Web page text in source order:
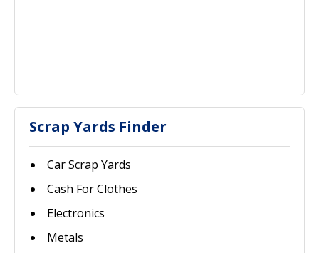
Scrap Yards Finder
Car Scrap Yards
Cash For Clothes
Electronics
Metals